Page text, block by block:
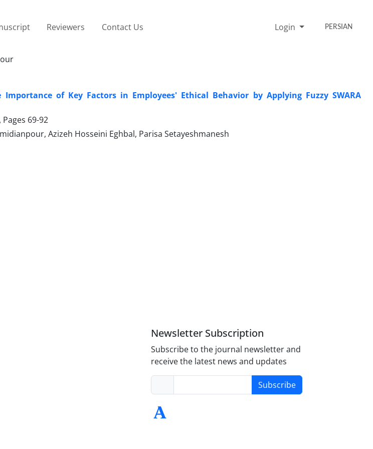
Reviewers Contact Us Login PERSIAN
of Key Factors in Employees' Ethical Behavior by Applying Fuzzy SWARA
69-92
Azizeh Hosseini Eghbal, Parisa Setayeshmanesh
Newsletter Subscription
Subscribe to the journal newsletter and
receive the latest news and updates
Subscribe